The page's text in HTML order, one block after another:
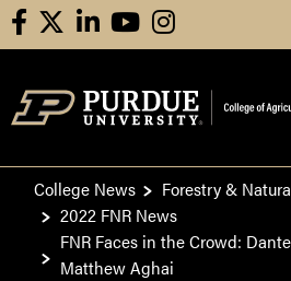
Skip
facebooklinkedinyoutubeinstagram
College News
Forestry &
2022 FNR News
FNR Faces in the Crowd:
Matthew Aghai